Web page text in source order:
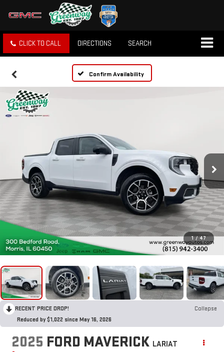
CLICK TO CALL DIRECTIONS SEARCH
Confirm Availability
1 / 47
RECENT PRICE DROP!
Collapse
Reduced by $1,022 since May 16, 2026
2025 FORD MAVERICK LARIAT